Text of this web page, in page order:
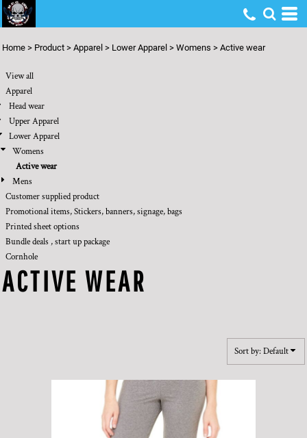
Home > Product > Apparel > Lower Apparel > Womens > Active wear
View all
Apparel
Head wear
Upper Apparel
Lower Apparel
Womens
Active wear
Mens
Customer supplied product
Promotional items, Stickers, banners, signage, bags
Printed sheet options
Bundle deals , start up package
Cornhole
ACTIVE WEAR
Sort by: Default
Default
Price: Highest First
Date Added